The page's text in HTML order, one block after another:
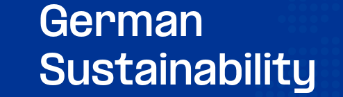
German
Sustainability